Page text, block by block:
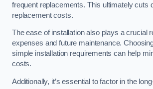
frequent replacements. This ultimately cuts
replacement costs.
The ease of installation also plays a crucial
expenses and future maintenance.
simple installation requirements can help
costs.
Additionally, it’s essential to factor in the